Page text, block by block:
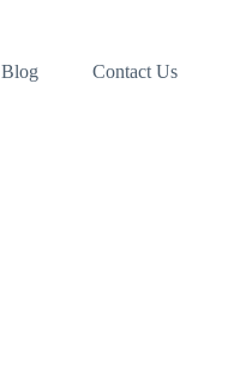
Blog Contact Us